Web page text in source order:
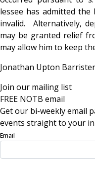
lessee has admitted
invalid. Alternatively,
may be granted relief
may allow him to keep
Jonathan Upton
Join our mailing list
FREE NOTB email
Get our bi-weekly email
events straight to your
Email